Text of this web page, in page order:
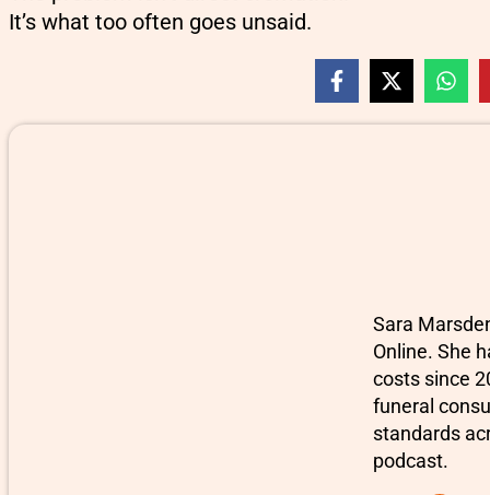
It’s what too often goes unsaid.
Sara
Online. She
costs since
funeral
standards
podcast.